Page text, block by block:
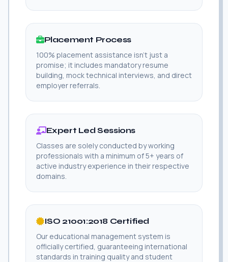
Placement Process
100% placement assistance isn't just a
promise; it includes mandatory resume
building, mock technical interviews, and direct
employer referrals.
Expert Led Sessions
Classes are solely conducted by working
professionals with a minimum of 5+ years of
active industry experience in their respective
domains.
ISO 21001:2018 Certified
Our educational management system is
officially certified, guaranteeing international
standards in training quality and student